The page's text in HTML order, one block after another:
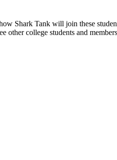
Shark Tank will join these
other college students and